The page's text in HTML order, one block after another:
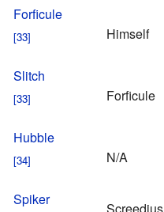
Forficule
Himself
Slitch
Forficule
Hubble
N/A
Spiker